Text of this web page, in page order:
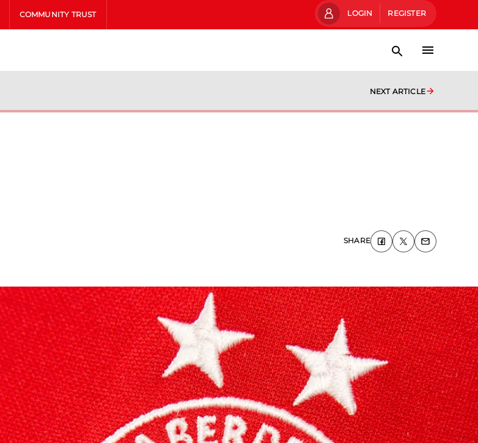
COMMUNITY TRUST LOGIN REGISTER
NEXT ARTICLE
SHARE